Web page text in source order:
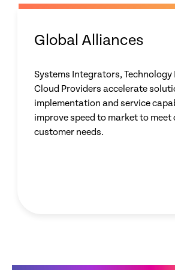
Global Alliances
Systems Integrators, Technology
Cloud Providers accelerate
implementation and service
improve speed to market to
customer needs.